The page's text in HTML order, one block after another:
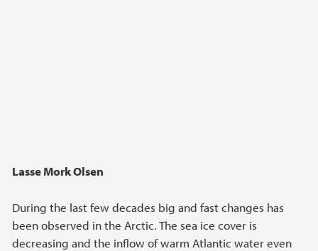
Lasse Mork Olsen
During the last few decades big and fast changes has
been observed in the Arctic. The sea ice cover is
decreasing and the inflow of warm Atlantic water even